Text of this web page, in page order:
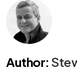
Author: